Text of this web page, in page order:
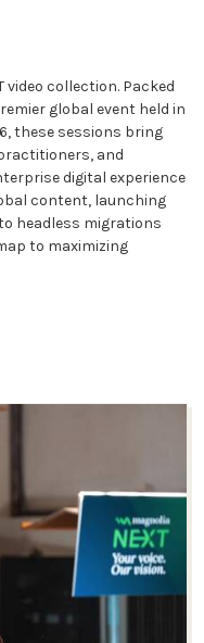
DXplained
Interviews
video collection. Packed
global event held in
these sessions bring
and
digital experience
content, launching
headless migrations
to maximizing